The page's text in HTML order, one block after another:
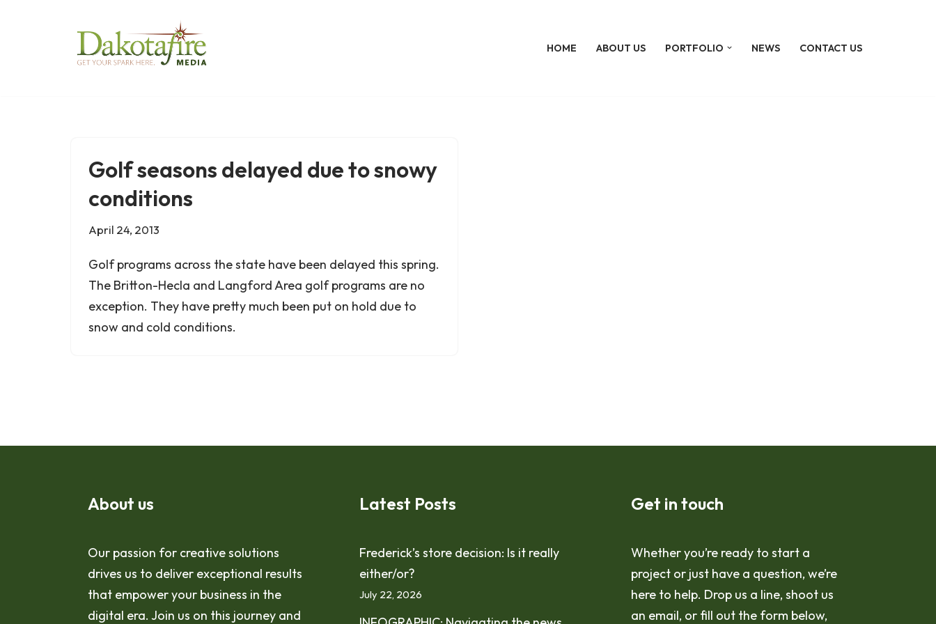
HOME ABOUT US PORTFOLIO NEWS CONTACT US
Golf seasons delayed due to snowy
conditions
April 24, 2013
Golf programs across the state have been delayed this spring.
The Britton-Hecla and Langford Area golf programs are no
exception. They have pretty much been put on hold due to
snow and cold conditions.
About us
Our passion for creative solutions
drives us to deliver exceptional results
that empower your business in the
digital era. Join us on this journey and
Latest Posts
Frederick’s store decision: Is it really
either/or?
July 22, 2026
Get in touch
Whether you’re ready to start a
project or just have a question, we’re
here to help. Drop us a line, shoot us
an email, or fill out the form below,